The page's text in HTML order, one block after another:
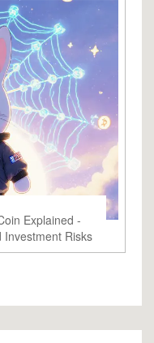
Explained -
Investment Risks